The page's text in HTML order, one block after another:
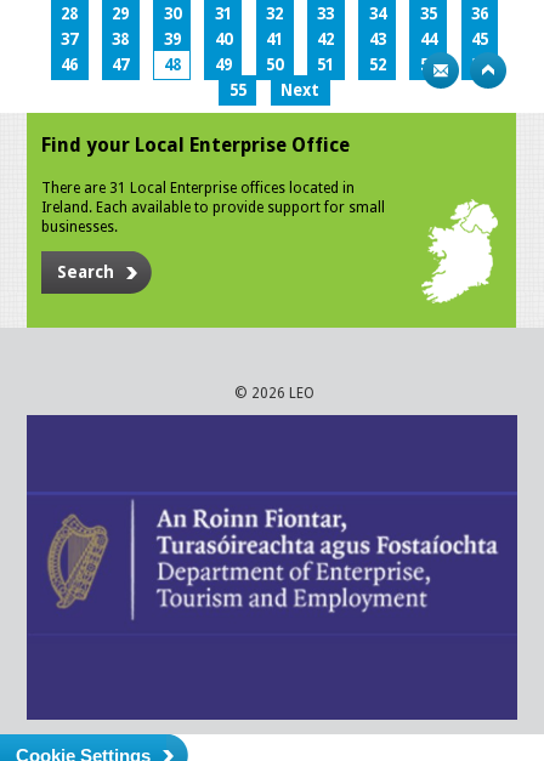
28
29 30 31 32 33 34 35
36
37
38 39 40 41 42 43 44
45
46
47 48 49 50 51 52 53
54
55
Next
Find your Local Enterprise Office
There are 31 Local Enterprise offices located in
Ireland. Each available to provide support for small
businesses.
Search
© 2026 LEO
Cookie Settings